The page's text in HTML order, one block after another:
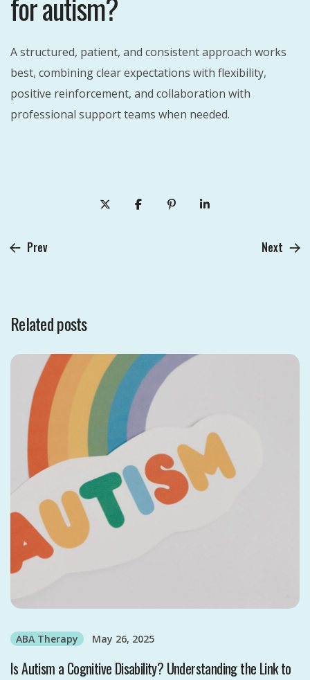
for autism?
A structured, patient, and consistent approach works
best, combining clear expectations with flexibility,
positive reinforcement, and collaboration with
professional support teams when needed.
Prev Next
Related posts
ABA Therapy May 26, 2025
Is Autism a Cognitive Disability? Understanding the Link to